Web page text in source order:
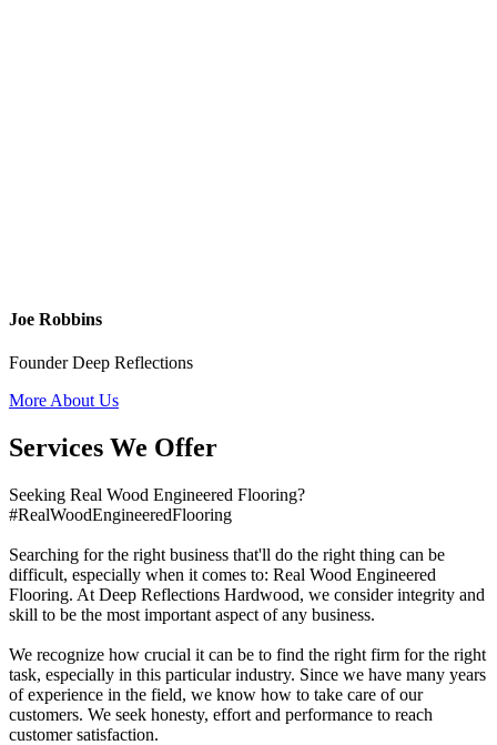
Joe Robbins
Founder Deep Reflections
More About Us
Services We Offer
Seeking Real Wood Engineered Flooring?
#RealWoodEngineeredFlooring
Searching for the right business that'll do the right thing can be
difficult, especially when it comes to: Real Wood Engineered
Flooring. At Deep Reflections Hardwood, we consider integrity and
skill to be the most important aspect of any business.
We recognize how crucial it can be to find the right firm for the right
task, especially in this particular industry. Since we have many years
of experience in the field, we know how to take care of our
customers. We seek honesty, effort and performance to reach
customer satisfaction.